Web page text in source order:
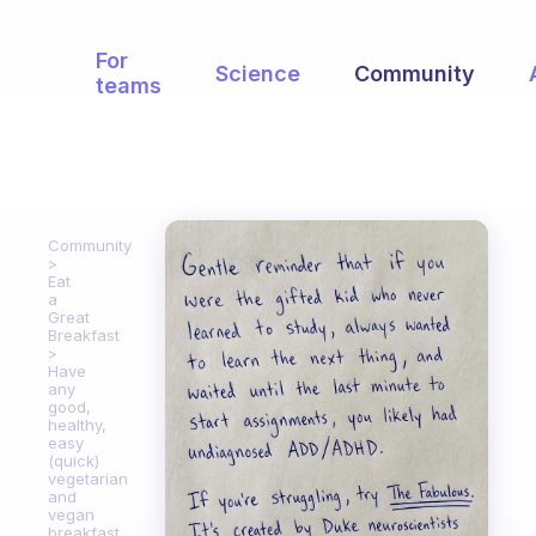
For
teams
Science Community
Community
Eat
a
Great
Breakfast
Have
any
good,
healthy,
easy
(quick)
vegetarian
and
vegan